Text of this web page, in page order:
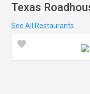
Texas
See All Restaurants